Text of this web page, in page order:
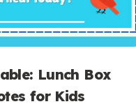
Lunch Box
for Kids